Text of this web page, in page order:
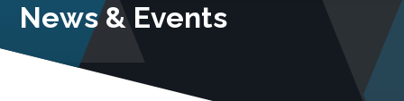
News & Events